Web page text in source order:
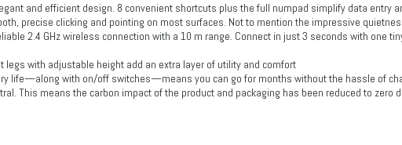
and efficient design. 8 convenient shortcuts plus the full numpad simplify data entry
precise clicking and pointing on most surfaces. Not to mention the impressive
2.4 GHz wireless connection with a 10 m range. Connect in just 3 seconds with one
with adjustable height add an extra layer of utility and comfort
life—along with on/off switches—means you can go for months without the hassle of
This means the carbon impact of the product and packaging has been reduced to zero